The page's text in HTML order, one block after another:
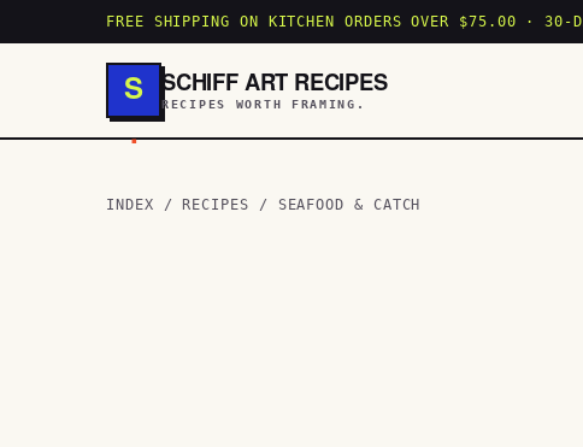
FREE SHIPPING ON KITCHEN ORDERS OVER $75.00 · 30-
S
.
SCHIFF ART RECIPES
RECIPES WORTH FRAMING.
INDEX / RECIPES / SEAFOOD & CATCH